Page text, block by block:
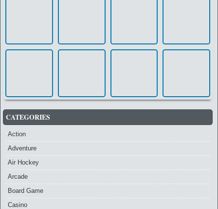
CATEGORIES
Action
Adventure
Air Hockey
Arcade
Board Game
Casino